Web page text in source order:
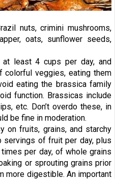
nuts, crimini mushrooms,
oats, sunflower seeds,
at least 4 cups per day, and
colorful veggies, eating them
eating the brassica family
function. Brassicas include
etc. Don’t overdo these, in
be fine in moderation.
on fruits, grains, and starchy
servings of fruit per day, plus
per day, of whole grains
or sprouting grains prior
more digestible. An important